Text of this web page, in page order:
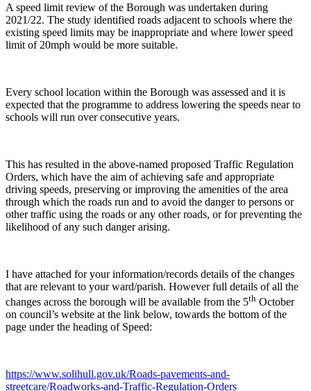
A speed limit review of the Borough was undertaken during
2021/22. The study identified roads adjacent to schools where the
existing speed limits may be inappropriate and where lower speed
limit of 20mph would be more suitable.
Every school location within the Borough was assessed and it is
expected that the programme to address lowering the speeds near to
schools will run over consecutive years.
This has resulted in the above-named proposed Traffic Regulation
Orders, which have the aim of achieving safe and appropriate
driving speeds, preserving or improving the amenities of the area
through which the roads run and to avoid the danger to persons or
other traffic using the roads or any other roads, or for preventing the
likelihood of any such danger arising.
I have attached for your information/records details of the changes
that are relevant to your ward/parish. However full details of all the
changes across the borough will be available from the 5th October
on council’s website at the link below, towards the bottom of the
page under the heading of Speed:
https://www.solihull.gov.uk/Roads-pavements-and-
streetcare/Roadworks-and-Traffic-Regulation-Orders